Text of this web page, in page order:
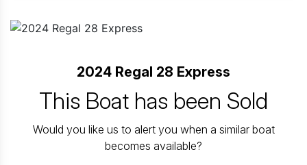
2024 Regal 28 Express
This Boat has been Sold
Would you like us to alert you when a similar boat
becomes available?